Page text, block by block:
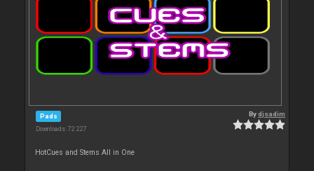
Pads
Downloads: 72 227
Bydjsadim
HotCues and Stems All in One